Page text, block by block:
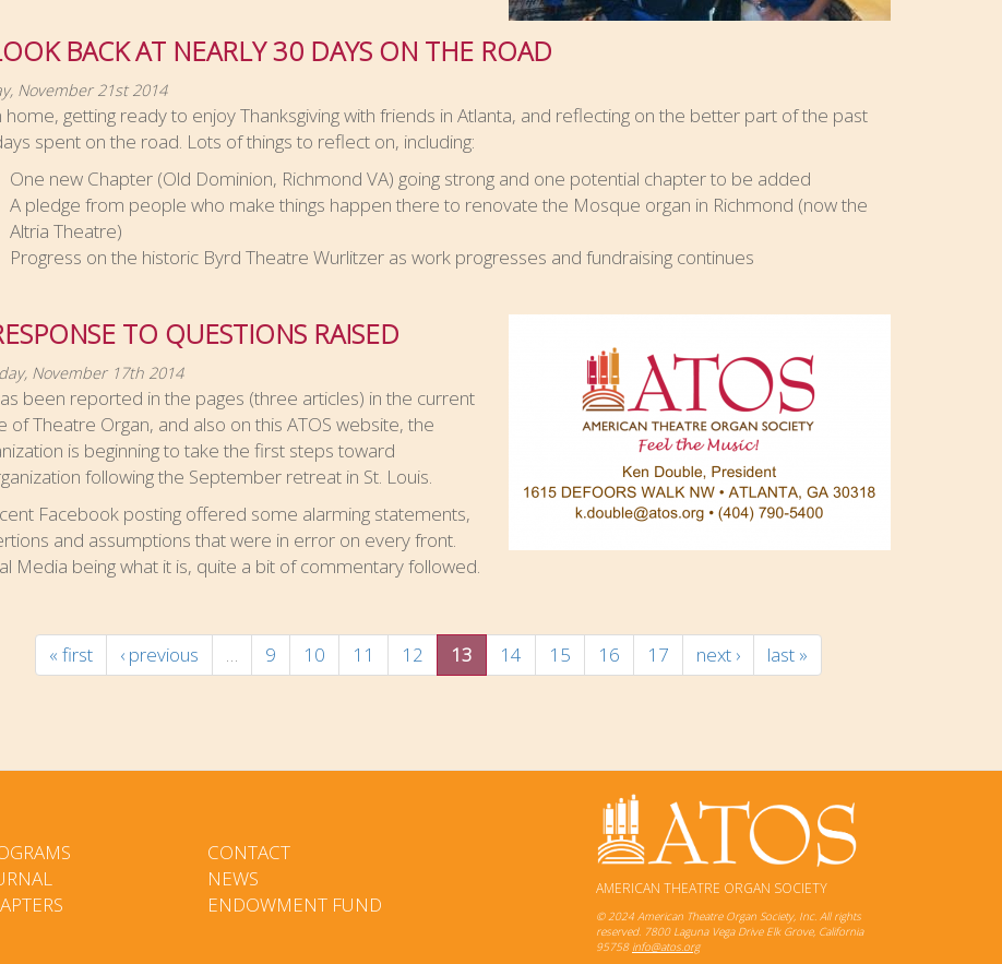
BACK AT NEARLY 30 DAYS ON THE ROAD
November 21st 2014
home, getting ready to enjoy Thanksgiving with friends in Atlanta, and reflecting on the better part of the past
spent on the road. Lots of things to reflect on, including:
One new Chapter (Old Dominion, Richmond VA) going strong and one potential chapter to be added
A pledge from people who make things happen there to renovate the Mosque organ in Richmond (now the
Altria Theatre)
Progress on the historic Byrd Theatre Wurlitzer as work progresses and fundraising continues
TO QUESTIONS RAISED
November 17th 2014
been reported in the pages (three articles) in the current
of Theatre Organ, and also on this ATOS website, the
is beginning to take the first steps toward
following the September retreat in St. Louis.
Facebook posting offered some alarming statements,
and assumptions that were in error on every front.
Media being what it is, quite a bit of commentary followed.
« first ‹ previous … 9 10 11 12 13 14 15 16 17 next › last »
CONTACT
NEWS
ENDOWMENT FUND
AMERICAN THEATRE ORGAN SOCIETY
© 2024 American Theatre Organ Society, Inc. All rights
reserved. 7800 Laguna Vega Drive Elk Grove, California
95758 info@atos.org